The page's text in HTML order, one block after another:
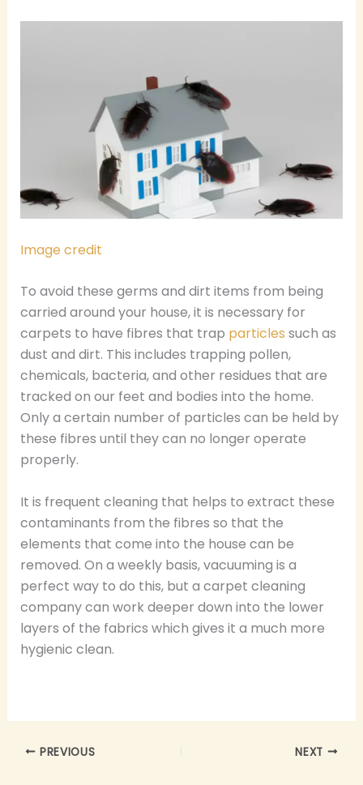
Image credit
To avoid these germs and dirt items from being
carried around your house, it is necessary for
carpets to have fibres that trap particles such as
dust and dirt. This includes trapping pollen,
chemicals, bacteria, and other residues that are
tracked on our feet and bodies into the home.
Only a certain number of particles can be held by
these fibres until they can no longer operate
properly.
It is frequent cleaning that helps to extract these
contaminants from the fibres so that the
elements that come into the house can be
removed. On a weekly basis, vacuuming is a
perfect way to do this, but a carpet cleaning
company can work deeper down into the lower
layers of the fabrics which gives it a much more
hygienic clean.
PREVIOUS NEXT